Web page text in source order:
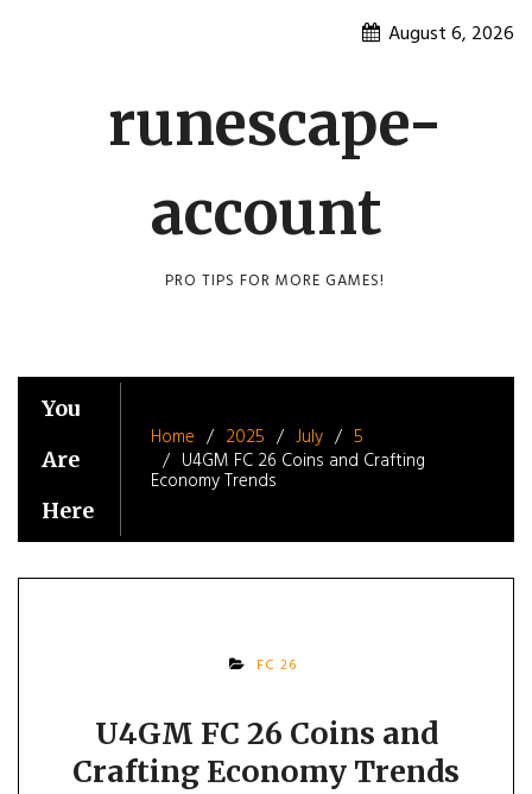
August 6, 2026
runescape-
account
PRO TIPS FOR MORE GAMES!
You
Are
Here
Home 2025 July
5
U4GM FC 26 Coins and Crafting
Economy Trends
FC 26
U4GM FC 26 Coins and
Crafting Economy Trends